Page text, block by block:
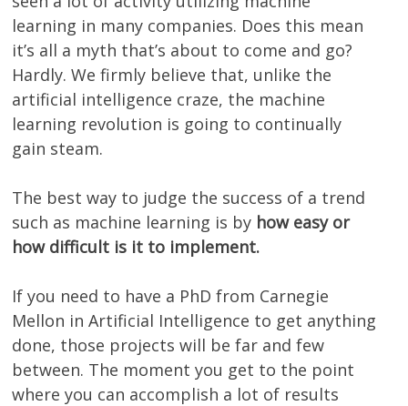
learning in many companies. Does this mean
it’s all a myth that’s about to come and go?
Hardly. We firmly believe that, unlike the
artificial intelligence craze, the machine
learning revolution is going to continually
gain steam.
The best way to judge the success of a trend
such as machine learning is by how easy or
how difficult is it to implement.
If you need to have a PhD from Carnegie
Mellon in Artificial Intelligence to get anything
done, those projects will be far and few
between. The moment you get to the point
where you can accomplish a lot of results